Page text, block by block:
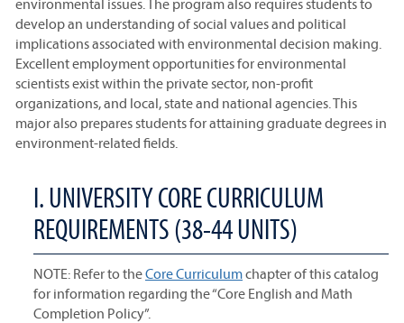
environmental issues. The program also requires students to
develop an understanding of social values and political
implications associated with environmental decision making.
Excellent employment opportunities for environmental
scientists exist within the private sector, non-profit
organizations, and local, state and national agencies. This
major also prepares students for attaining graduate degrees in
environment-related fields.
I. UNIVERSITY CORE CURRICULUM
REQUIREMENTS (38-44 UNITS)
NOTE: Refer to theCore Curriculumchapter of this catalog
for information regarding the “Core English and Math
Completion Policy”.